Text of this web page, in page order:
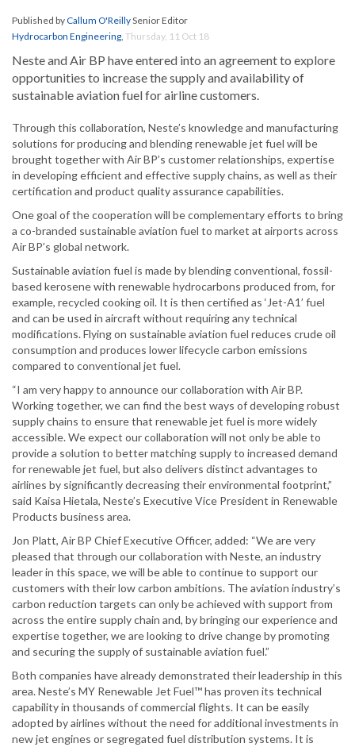
Published byCallum O'ReillySenior Editor
Hydrocarbon Engineering, Thursday, 11 Oct 18
Neste and Air BP have entered into an agreement to explore
opportunities to increase the supply and availability of
sustainable aviation fuel for airline customers.
Through this collaboration, Neste’s knowledge and manufacturing
solutions for producing and blending renewable jet fuel will be
brought together with Air BP’s customer relationships, expertise
in developing efficient and effective supply chains, as well as their
certification and product quality assurance capabilities.
One goal of the cooperation will be complementary efforts to bring
a co-branded sustainable aviation fuel to market at airports across
Air BP’s global network.
Sustainable aviation fuel is made by blending conventional, fossil-
based kerosene with renewable hydrocarbons produced from, for
example, recycled cooking oil. It is then certified as ‘Jet-A1’ fuel
and can be used in aircraft without requiring any technical
modifications. Flying on sustainable aviation fuel reduces crude oil
consumption and produces lower lifecycle carbon emissions
compared to conventional jet fuel.
“I am very happy to announce our collaboration with Air BP.
Working together, we can find the best ways of developing robust
supply chains to ensure that renewable jet fuel is more widely
accessible. We expect our collaboration will not only be able to
provide a solution to better matching supply to increased demand
for renewable jet fuel, but also delivers distinct advantages to
airlines by significantly decreasing their environmental footprint,”
said Kaisa Hietala, Neste’s Executive Vice President in Renewable
Products business area.
Jon Platt, Air BP Chief Executive Officer, added: “We are very
pleased that through our collaboration with Neste, an industry
leader in this space, we will be able to continue to support our
customers with their low carbon ambitions. The aviation industry’s
carbon reduction targets can only be achieved with support from
across the entire supply chain and, by bringing our experience and
expertise together, we are looking to drive change by promoting
and securing the supply of sustainable aviation fuel.”
Both companies have already demonstrated their leadership in this
area. Neste’s MY Renewable Jet Fuel™ has proven its technical
capability in thousands of commercial flights. It can be easily
adopted by airlines without the need for additional investments in
new jet engines or segregated fuel distribution systems. It is